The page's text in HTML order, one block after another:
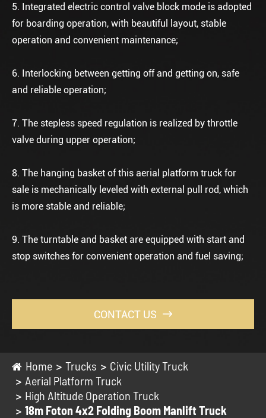
5. Integrated electric control valve block mode is adopted
for boarding operation, with beautiful layout, stable
operation and convenient maintenance;
6. Interlocking between getting off and getting on, safe
and reliable operation;
7. The stepless speed regulation is realized by throttle
valve during upper operation;
8. The hanging basket of this aerial platform truck for
sale is mechanically leveled with external pull rod, which
is more stable and reliable;
9. The turntable and basket are equipped with start and
stop switches for convenient operation and fuel saving;
CONTACT US 
Home Trucks
Civic Utility Truck
Aerial Platform Truck
High Altitude Operation Truck
18m Foton 4x2 Folding Boom Manlift Truck